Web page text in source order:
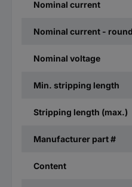
Nominal current
Nominal current -
Nominal voltage
Min. stripping length
Stripping length (max.)
Manufacturer part #
Content